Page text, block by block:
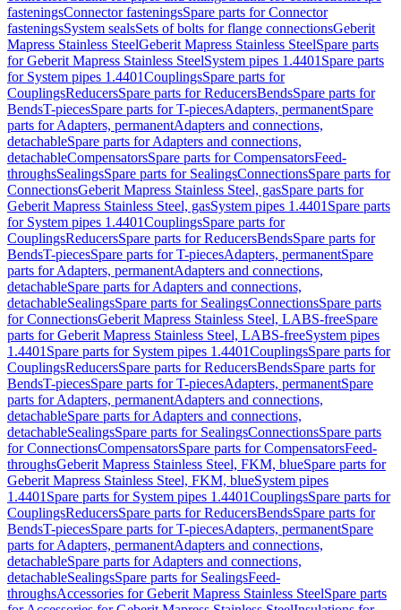
fasteningsConnector fasteningsSpare parts for Connector
fasteningsSystem sealsSets of bolts for flange connectionsGeberit
Mapress Stainless SteelGeberit Mapress Stainless SteelSpare parts
for Geberit Mapress Stainless SteelSystem pipes 1.4401 Spare parts
for System pipes 1.4401CouplingsSpare parts for
CouplingsReducersSpare parts for ReducersBendsSpare parts for
BendsT-piecesSpare parts for T-piecesAdapters, permanentSpare
parts for Adapters, permanentAdapters and connections,
detachableSpare parts for Adapters and connections,
detachableCompensatorsSpare parts for CompensatorsFeed-
throughsSealingsSpare parts for SealingsConnectionsSpare parts for
ConnectionsGeberit Mapress Stainless Steel, gasSpare parts for
Geberit Mapress Stainless Steel, gasSystem pipes 1.4401 Spare parts
for System pipes 1.4401CouplingsSpare parts for
CouplingsReducersSpare parts for ReducersBendsSpare parts for
BendsT-piecesSpare parts for T-piecesAdapters, permanentSpare
parts for Adapters, permanentAdapters and connections,
detachableSpare parts for Adapters and connections,
detachableSealingsSpare parts for SealingsConnectionsSpare parts
for ConnectionsGeberit Mapress Stainless Steel, LABS-freeSpare
parts for Geberit Mapress Stainless Steel, LABS-freeSystem pipes
1.4401 Spare parts for System pipes 1.4401CouplingsSpare parts for
CouplingsReducersSpare parts for ReducersBendsSpare parts for
BendsT-piecesSpare parts for T-piecesAdapters, permanentSpare
parts for Adapters, permanentAdapters and connections,
detachableSpare parts for Adapters and connections,
detachableSealingsSpare parts for SealingsConnectionsSpare parts
for ConnectionsCompensatorsSpare parts for CompensatorsFeed-
throughsGeberit Mapress Stainless Steel, FKM, blueSpare parts for
Geberit Mapress Stainless Steel, FKM, blueSystem pipes
1.4401 Spare parts for System pipes 1.4401CouplingsSpare parts for
CouplingsReducersSpare parts for ReducersBendsSpare parts for
BendsT-piecesSpare parts for T-piecesAdapters, permanentSpare
parts for Adapters, permanentAdapters and connections,
detachableSpare parts for Adapters and connections,
detachableSealingsSpare parts for SealingsFeed-
throughsAccessories for Geberit Mapress Stainless SteelSpare parts